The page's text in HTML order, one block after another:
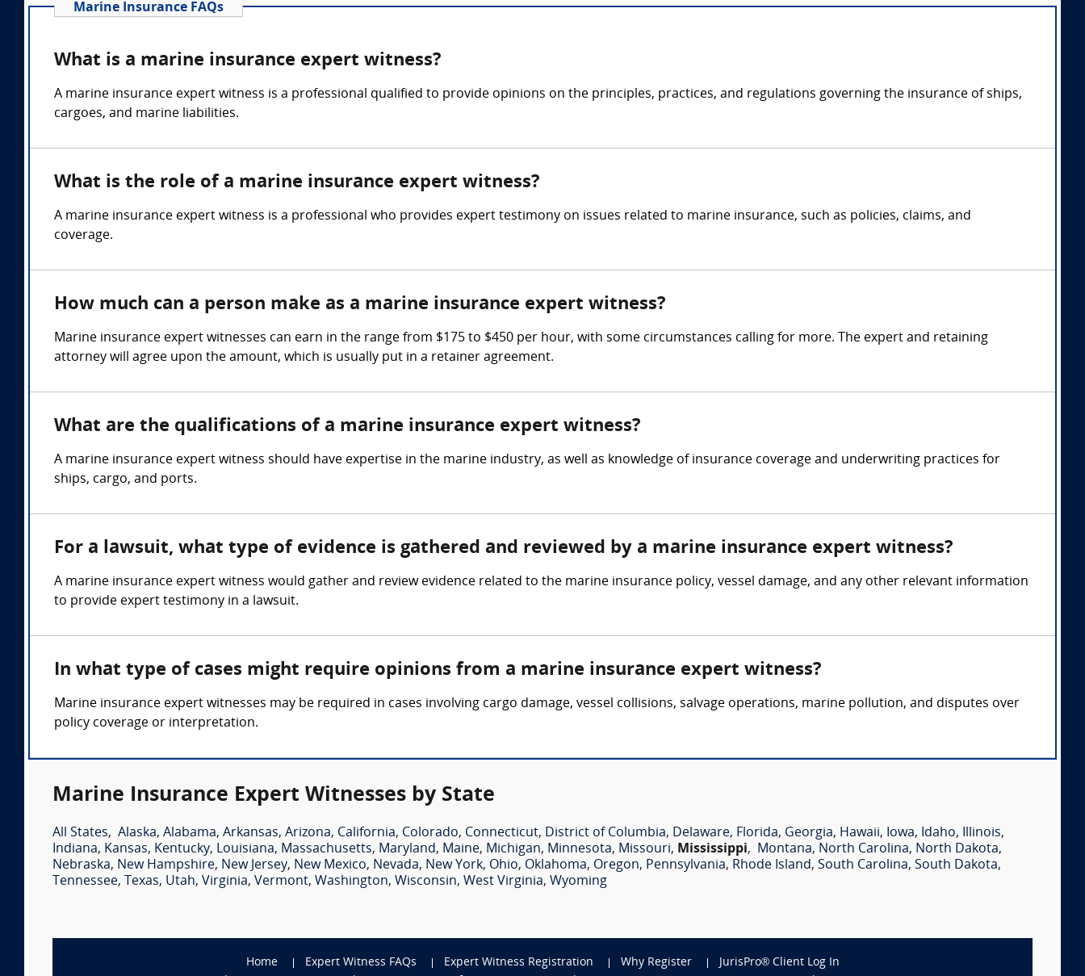
Marine Insurance FAQs
What is a marine insurance expert witness?
A marine insurance expert witness is a professional qualified to provide opinions on the principles, practices, and regulations governing the insurance of ships,
cargoes, and marine liabilities.
What is the role of a marine insurance expert witness?
A marine insurance expert witness is a professional who provides expert testimony on issues related to marine insurance, such as policies, claims, and
coverage.
How much can a person make as a marine insurance expert witness?
Marine insurance expert witnesses can earn in the range from $175 to $450 per hour, with some circumstances calling for more. The expert and retaining
attorney will agree upon the amount, which is usually put in a retainer agreement.
What are the qualifications of a marine insurance expert witness?
A marine insurance expert witness should have expertise in the marine industry, as well as knowledge of insurance coverage and underwriting practices for
ships, cargo, and ports.
For a lawsuit, what type of evidence is gathered and reviewed by a marine insurance expert witness?
A marine insurance expert witness would gather and review evidence related to the marine insurance policy, vessel damage, and any other relevant information
to provide expert testimony in a lawsuit.
In what type of cases might require opinions from a marine insurance expert witness?
Marine insurance expert witnesses may be required in cases involving cargo damage, vessel collisions, salvage operations, marine pollution, and disputes over
policy coverage or interpretation.
Marine Insurance Expert Witnesses by State
All States, Alaska, Alabama, Arkansas, Arizona, California, Colorado, Connecticut, District of Columbia, Delaware, Florida, Georgia, Hawaii, Iowa, Idaho, Illinois,
Indiana, Kansas, Kentucky, Louisiana, Massachusetts, Maryland, Maine, Michigan, Minnesota, Missouri, Mississippi, Montana, North Carolina, North Dakota,
Nebraska, New Hampshire, New Jersey, New Mexico, Nevada, New York, Ohio, Oklahoma, Oregon, Pennsylvania, Rhode Island, South Carolina, South Dakota,
Tennessee, Texas, Utah, Virginia, Vermont, Washington, Wisconsin, West Virginia, Wyoming
Home Expert Witness FAQs Expert Witness Registration Why Register
JurisPro® Client Log In